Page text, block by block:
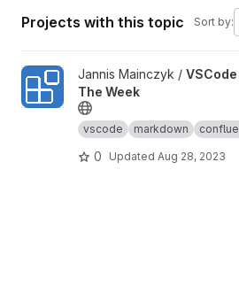
Projects with this topic Sort by:
View VSCode Extension Of The
Jannis Mainczyk /
The Week
vscode markdown
0 Updated Aug 28, 2023